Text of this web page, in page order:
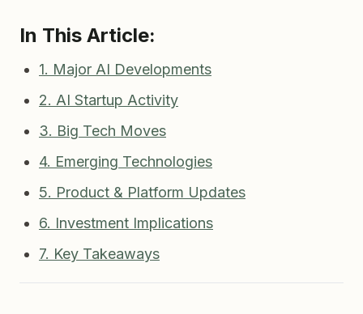
In This Article:
1. Major AI Developments
2. AI Startup Activity
3. Big Tech Moves
4. Emerging Technologies
5. Product & Platform Updates
6. Investment Implications
7. Key Takeaways